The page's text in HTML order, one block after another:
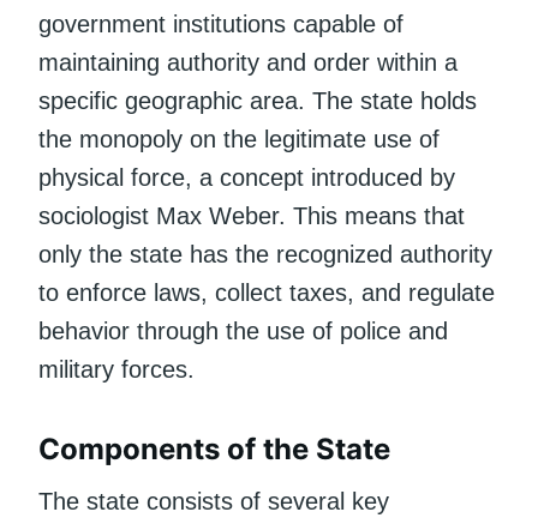
government institutions capable of
maintaining authority and order within a
specific geographic area. The state holds
the monopoly on the legitimate use of
physical force, a concept introduced by
sociologist Max Weber. This means that
only the state has the recognized authority
to enforce laws, collect taxes, and regulate
behavior through the use of police and
military forces.
Components of the State
The state consists of several key